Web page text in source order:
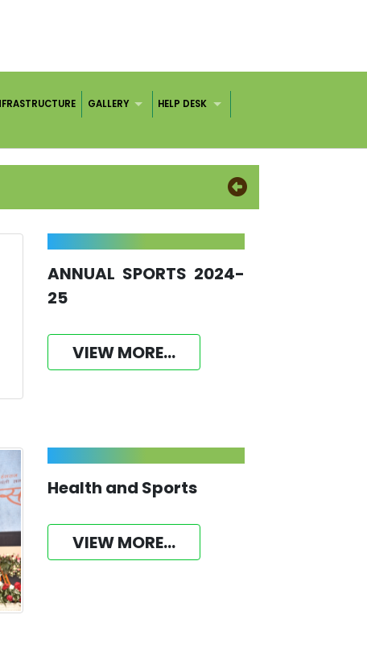
GALLERY HELP DESK
ANNUAL SPORTS 2024-
25
VIEW MORE...
Health and Sports
VIEW MORE...